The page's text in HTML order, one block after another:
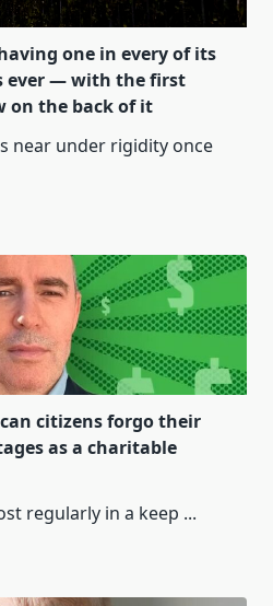
one in every of its
ever — with the first
on the back of it
near under rigidity once
citizens forgo their
as a charitable
regularly in a keep ...